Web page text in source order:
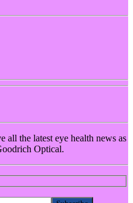
all the latest eye health news as
Optical.